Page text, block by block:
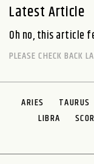
Latest Article
Oh no, this article
PLEASE CHECK BACK
ARIES TAURUS
LIBRA